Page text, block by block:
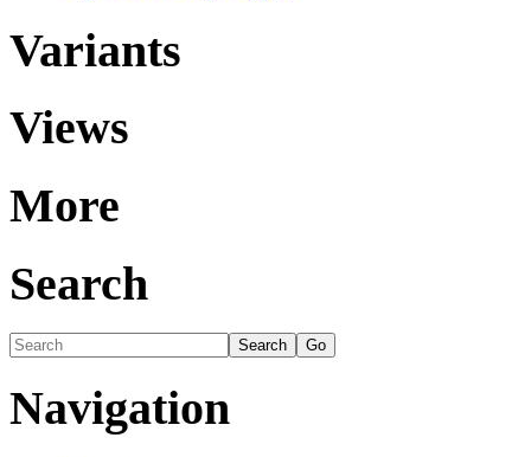
Variants
Views
More
Search
Navigation